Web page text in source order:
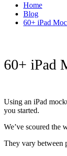
Home
Blog
60+ iPad
60+ iPad
Using an iPad
you started.
We’ve scoured the
They vary between